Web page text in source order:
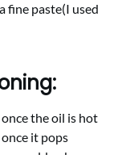
fine paste(I used
the oil is hot
it pops